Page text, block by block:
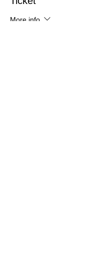
More info